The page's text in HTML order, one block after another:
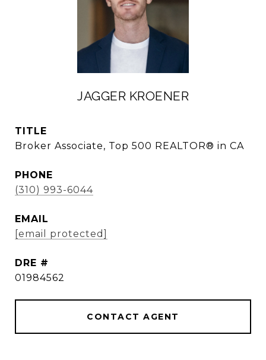
JAGGER KROENER
TITLE
Broker Associate, Top 500 REALTOR® in CA
PHONE
(310) 993-6044
EMAIL
[email protected]
DRE #
01984562
CONTACT AGENT